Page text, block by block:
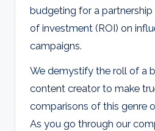
budgeting for a
of investment (ROI) on
campaigns.
We demystify the roll of a
content creator to make
comparisons of this genre
As you go through our